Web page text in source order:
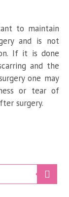
to maintain
and is not
If it is done
and the
one may
or tear of
surgery.